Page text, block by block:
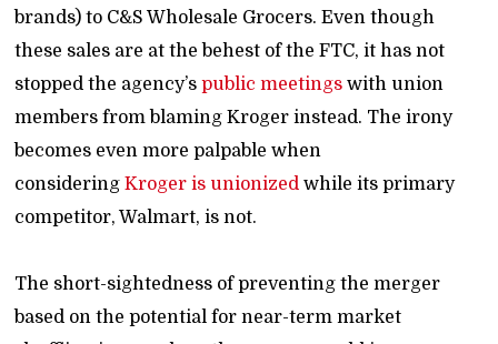
brands) to C&S Wholesale Grocers. Even though
these sales are at the behest of the FTC, it has not
stopped the agency’spublic meetings with union
members from blaming Kroger instead. The irony
becomes even more palpable when
consideringKroger is unionized while its primary
competitor, Walmart, is not.
The short-sightedness of preventing the merger
based on the potential for near-term market